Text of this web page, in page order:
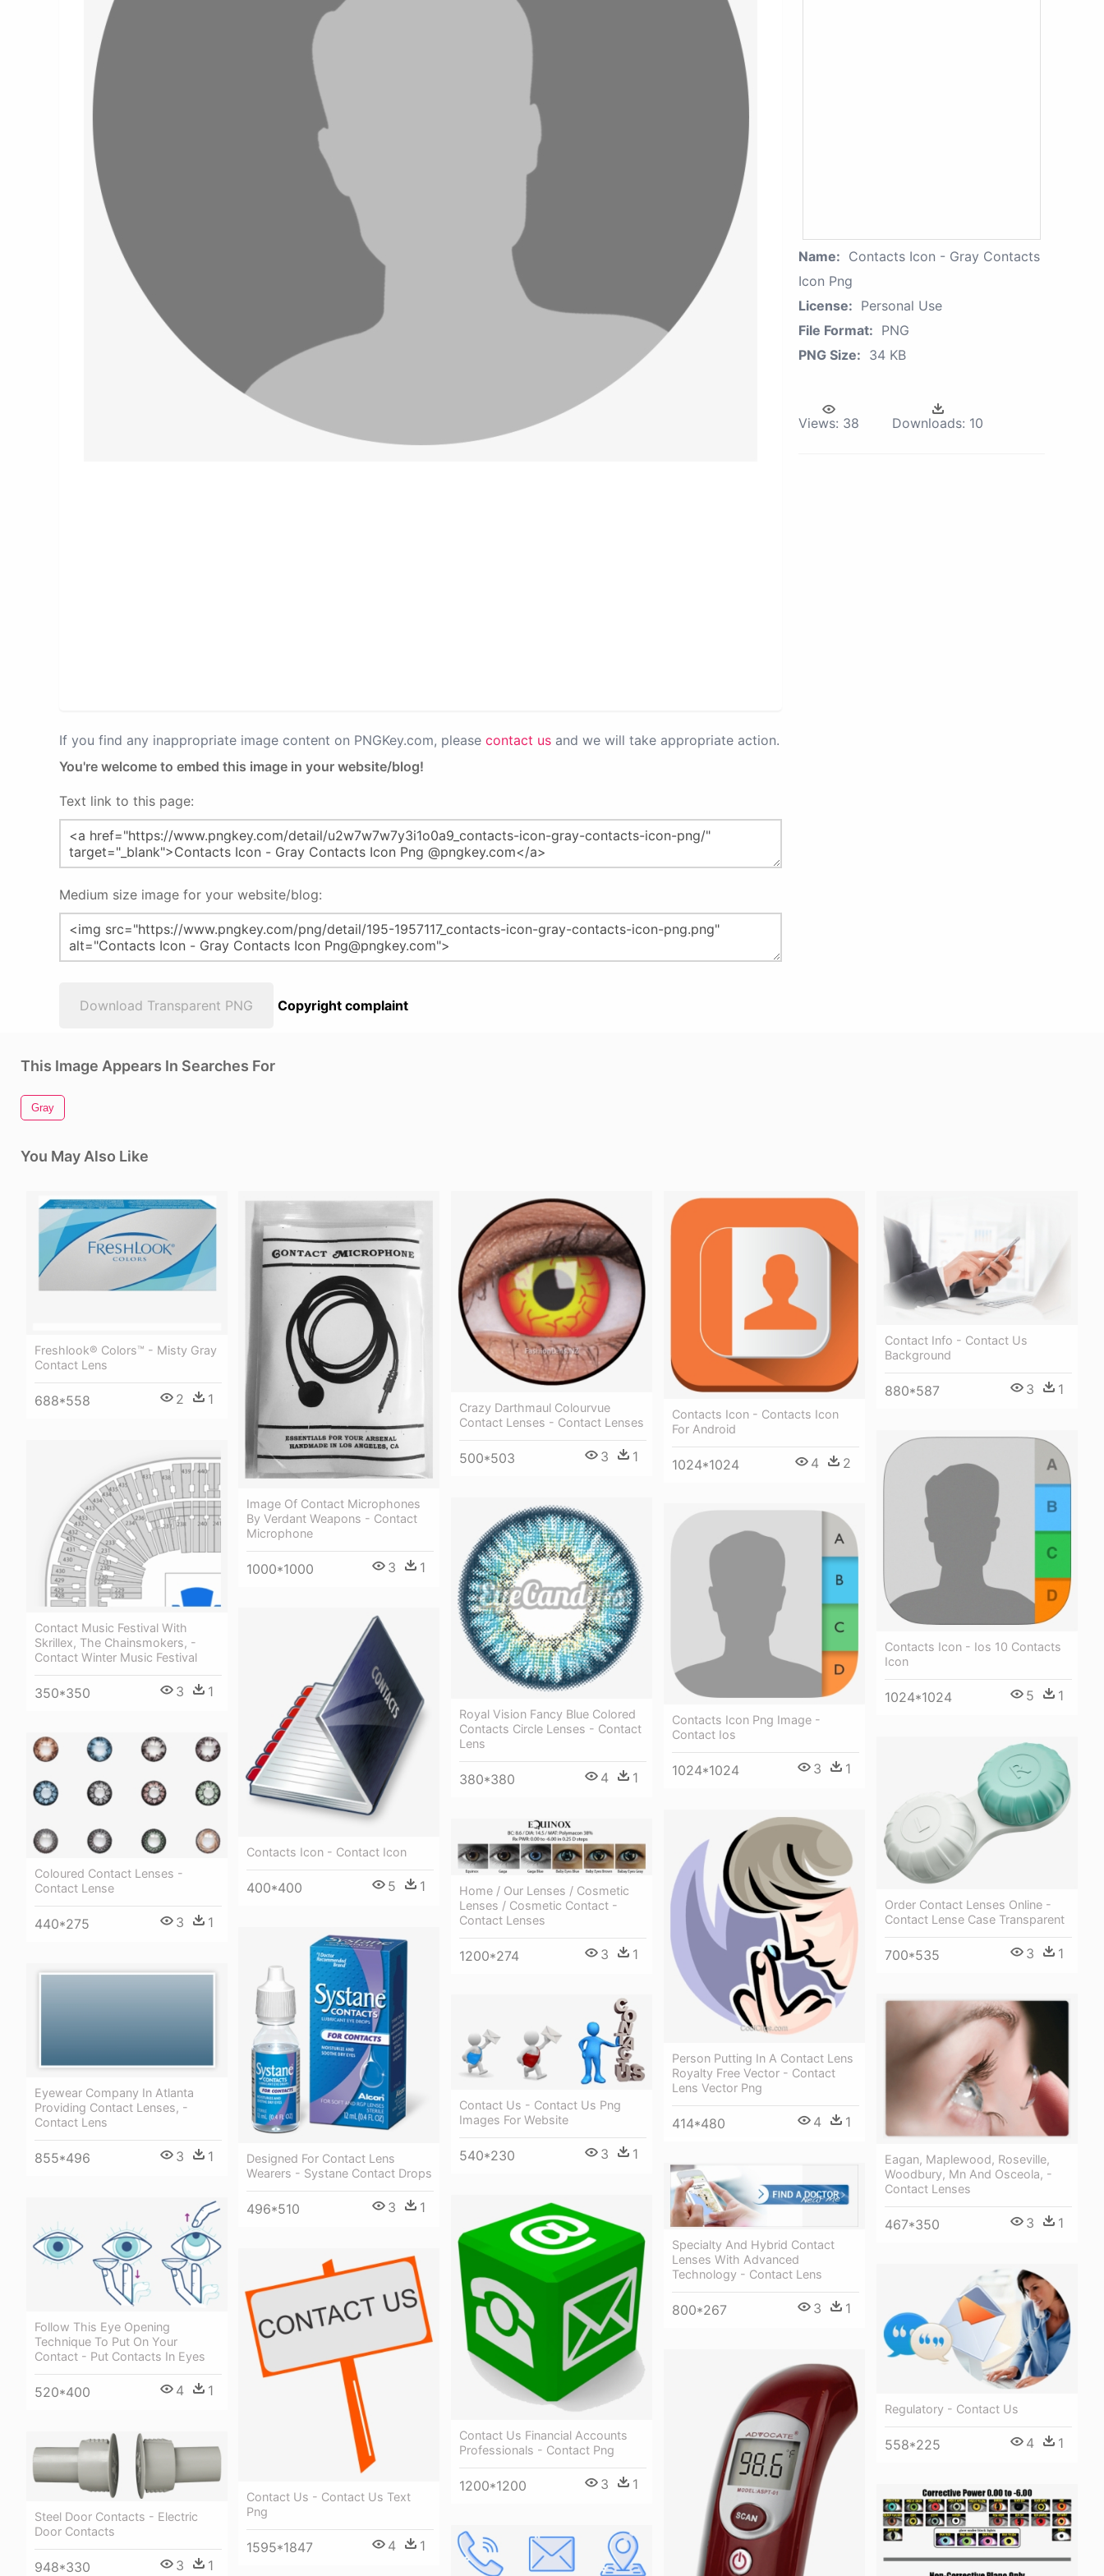
If you find any inappropriate image content on PNGKey.com, please contact us and we will take appropriate action.
You're welcome to embed this image in your website/blog!
Text link to this page:
Medium size image for your website/blog:
Download Transparent PNG Copyright complaint
Name: Contacts Icon - Gray Contacts
Icon Png
License: Personal Use
File Format: PNG
PNG Size: 34 KB
Views: 38 Downloads: 10
This Image Appears In Searches For
Gray
You May Also Like
Freshlook® Colors™ - Misty Gray
Contact Lens
688*558 2 1
Image Of Contact Microphones
By Verdant Weapons - Contact
Microphone
1000*1000 3 1
Crazy Darthmaul Colourvue
Contact Lenses - Contact Lenses
500*503 3 1
Contacts Icon - Contacts Icon
For Android
1024*1024 4 2
Contact Info - Contact Us
Background
880*587 3 1
Contacts Icon - Ios 10 Contacts
Icon
1024*1024 5 1
Contact Music Festival With
Skrillex, The Chainsmokers, -
Contact Winter Music Festival
350*350 3 1
Royal Vision Fancy Blue Colored
Contacts Circle Lenses - Contact
Lens
380*380 4 1
Contacts Icon Png Image -
Contact Ios
1024*1024 3 1
Contacts Icon - Contact Icon
400*400 5 1
Coloured Contact Lenses -
Contact Lense
440*275 3 1
Order Contact Lenses Online -
Contact Lense Case Transparent
700*535 3 1
Person Putting In A Contact Lens
Royalty Free Vector - Contact
Lens Vector Png
414*480 4 1
Home / Our Lenses / Cosmetic
Lenses / Cosmetic Contact -
Contact Lenses
1200*274 3 1
Designed For Contact Lens
Wearers - Systane Contact Drops
496*510 3 1
Eyewear Company In Atlanta
Providing Contact Lenses, -
Contact Lens
855*496 3 1
Eagan, Maplewood, Roseville,
Woodbury, Mn And Osceola, -
Contact Lenses
467*350 3 1
Contact Us - Contact Us Png
Images For Website
540*230 3 1
Specialty And Hybrid Contact
Lenses With Advanced
Technology - Contact Lens
800*267 3 1
Contact Us Financial Accounts
Professionals - Contact Png
1200*1200 3 1
Follow This Eye Opening
Technique To Put On Your
Contact - Put Contacts In Eyes
520*400 4 1
Contact Us - Contact Us Text
Png
1595*1847 4 1
Regulatory - Contact Us
558*225 4 1
Steel Door Contacts - Electric
Door Contacts
948*330 3 1